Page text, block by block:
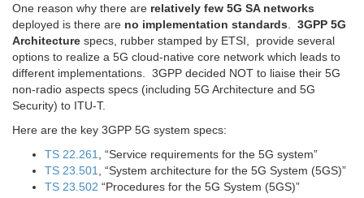
One reason why there are relatively few 5G SA networks
deployed is there are no implementation standards. 3GPP 5G
Architecture specs, rubber stamped by ETSI, provide several
options to realize a 5G cloud-native core network which leads to
different implementations. 3GPP decided NOT to liaise their 5G
non-radio aspects specs (including 5G Architecture and 5G
Security) to ITU-T.
Here are the key 3GPP 5G system specs:
TS 22.261, “Service requirements for the 5G system”
TS 23.501, “System architecture for the 5G System (5GS)”
TS 23.502 “Procedures for the 5G System (5GS)”